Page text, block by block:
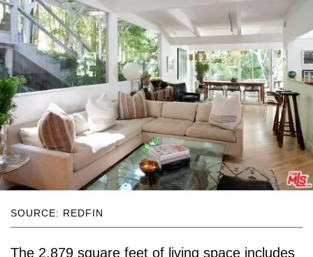
SOURCE: REDFIN
The 2,879 square feet of living space includes